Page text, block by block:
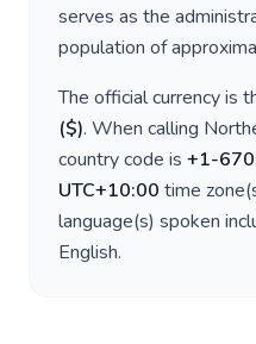
serves as the
population of
The official currency is
($). When calling
country code is +1-670
UTC+10:00 time
language(s) spoken
English.